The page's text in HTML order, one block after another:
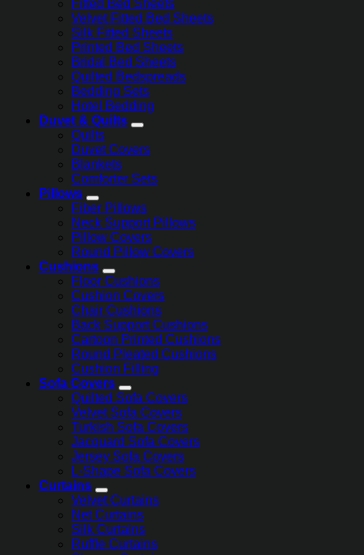
Fitted Bed Sheets
Velvet Fitted Bed Sheets
Silk Fitted Sheets
Printed Bed Sheets
Bridal Bed Sheets
Quilted Bedspreads
Bedding Sets
Hotel Bedding
Duvet & Quilts
Quilts
Duvet Covers
Blankets
Comforter Sets
Pillows
Fiber Pillows
Neck Support Pillows
Pillow Covers
Round Pillow Covers
Cushions
Floor Cushions
Cushion Covers
Chair Cushions
Back Support Cushions
Cartoon Printed Cushions
Round Pleated Cushions
Cushion Filling
Sofa Covers
Quilted Sofa Covers
Velvet Sofa Covers
Turkish Sofa Covers
Jacquard Sofa Covers
Jersey Sofa Covers
L-Shape Sofa Covers
Curtains
Velvet Curtains
Net Curtains
Silk Curtains
Ruffle Curtains